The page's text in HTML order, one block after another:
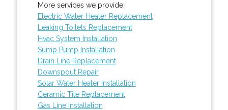
More services we provide:
Electric Water Heater Replacement
Leaking Toilets Replacement
Hvac System Installation
Sump Pump Installation
Drain Line Replacement
Downspout Repair
Solar Water Heater Installation
Ceramic Tile Replacement
Gas Line Installation